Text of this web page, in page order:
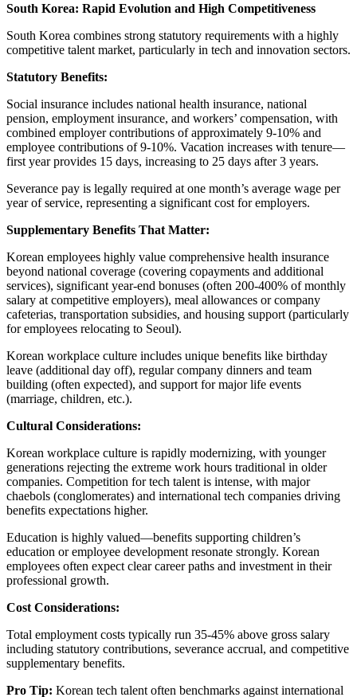
South Korea: Rapid Evolution and High Competitiveness
South Korea combines strong statutory requirements with a highly
competitive talent market, particularly in tech and innovation sectors.
Statutory Benefits:
Social insurance includes national health insurance, national
pension, employment insurance, and workers’ compensation, with
combined employer contributions of approximately 9-10% and
employee contributions of 9-10%. Vacation increases with tenure—
first year provides 15 days, increasing to 25 days after 3 years.
Severance pay is legally required at one month’s average wage per
year of service, representing a significant cost for employers.
Supplementary Benefits That Matter:
Korean employees highly value comprehensive health insurance
beyond national coverage (covering copayments and additional
services), significant year-end bonuses (often 200-400% of monthly
salary at competitive employers), meal allowances or company
cafeterias, transportation subsidies, and housing support (particularly
for employees relocating to Seoul).
Korean workplace culture includes unique benefits like birthday
leave (additional day off), regular company dinners and team
building (often expected), and support for major life events
(marriage, children, etc.).
Cultural Considerations:
Korean workplace culture is rapidly modernizing, with younger
generations rejecting the extreme work hours traditional in older
companies. Competition for tech talent is intense, with major
chaebols (conglomerates) and international tech companies driving
benefits expectations higher.
Education is highly valued—benefits supporting children’s
education or employee development resonate strongly. Korean
employees often expect clear career paths and investment in their
professional growth.
Cost Considerations:
Total employment costs typically run 35-45% above gross salary
including statutory contributions, severance accrual, and competitive
supplementary benefits.
Pro Tip: Korean tech talent often benchmarks against international